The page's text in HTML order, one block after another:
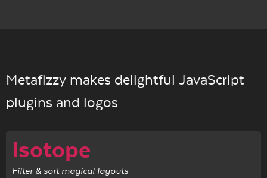
Metafizzy makes delightful JavaScript
plugins and logos
Isotope
Filter & sort magical layouts